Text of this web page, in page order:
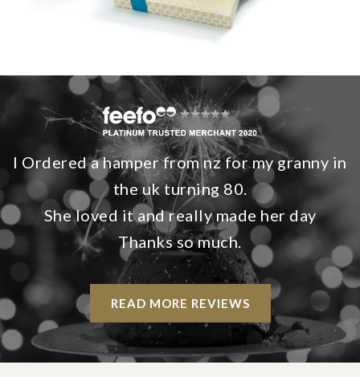
I Ordered a hamper from nz for my granny in
the uk turning 80.
She loved it and really made her day
Thanks so much.
READ MORE REVIEWS